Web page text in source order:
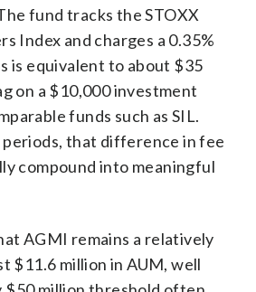
fund tracks the STOXX
Index and charges a 0.35%
is equivalent to about $35
on a $10,000 investment
funds such as SIL.
that difference in fee
compound into meaningful
AGMI remains a relatively
$11.6 million in AUM, well